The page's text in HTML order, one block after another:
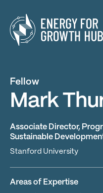
Energy for Growth Hub
Fellow
Mark
Associate Director,
Sustainable
Stanford University
Areas of Expertise